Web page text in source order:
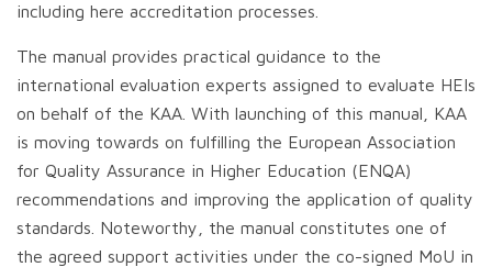
including here accreditation processes.
The manual provides practical guidance to the
international evaluation experts assigned to evaluate HEIs
on behalf of the KAA. With launching of this manual, KAA
is moving towards on fulfilling the European Association
for Quality Assurance in Higher Education (ENQA)
recommendations and improving the application of quality
standards. Noteworthy, the manual constitutes one of
the agreed support activities under the co-signed MoU in